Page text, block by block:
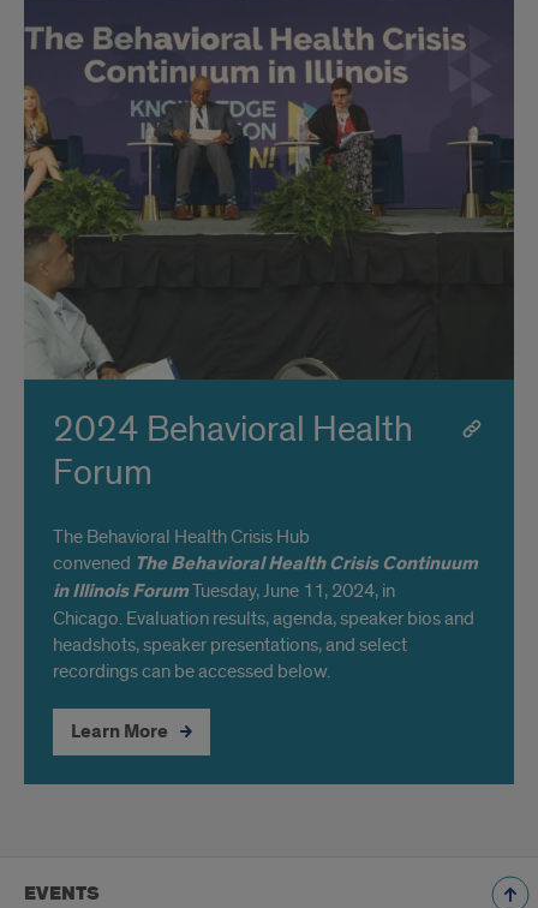
2024 Behavioral Health
Forum
The Behavioral Health Crisis Hub
convened TheBehavioral Health Crisis Continuum
in Illinois ForumTuesday, June 11, 2024, in
Chicago. Evaluation results, agenda, speaker bios and
headshots, speaker presentations, and select
recordings can be accessed below.
Learn More
EVENTS